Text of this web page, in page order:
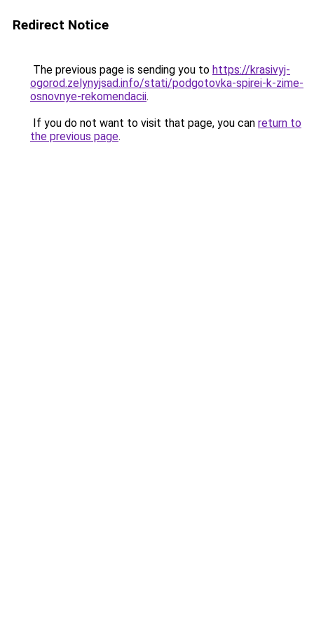
Redirect Notice
The previous page is sending you to https://krasivyj-
ogorod.zelynyjsad.info/stati/podgotovka-spirei-k-zime-
osnovnye-rekomendacii.
If you do not want to visit that page, you can return to
the previous page.